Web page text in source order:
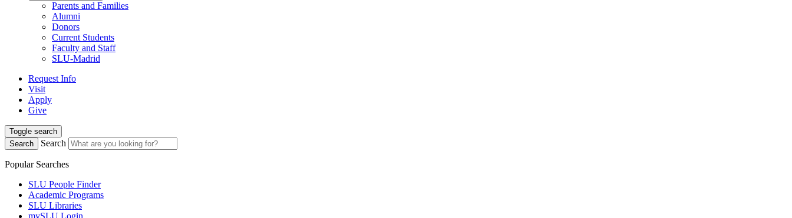
Parents and Families
Alumni
Donors
Current Students
Faculty and Staff
SLU-Madrid
Request Info
Visit
Apply
Give
Toggle search
Search
Search
Popular Searches
SLU People Finder
Academic Programs
SLU Libraries